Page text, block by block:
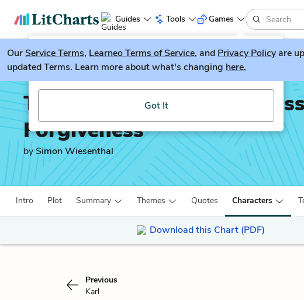
Guides Tools
LitGuesser New
Try our new literature game, LitGuesser!
Got It
Games
OurService Terms, Learneo Terms of Service, and Privacy Policyare
updated Terms. Learn more about what's changing here.
The Sunflower: On the
Forgiveness
by Simon Wiesenthal
Intro Plot Summary Themes Quotes Characters
Download this Chart (PDF)
Previous
Karl